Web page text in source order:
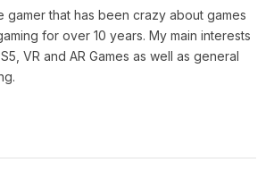
gamer that has been crazy about games
for over 10 years. My main interests
VR and AR Games as well as general